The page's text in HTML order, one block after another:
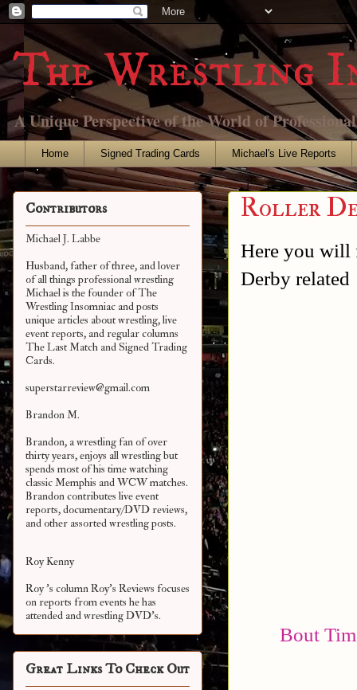
The Wrestling
A Unique Perspective of the World of
Home Signed Trading Cards Michael's Live Reports
Roller
Here you will
Derby related
Bout
Contributors
Michael J. Labbe
Husband, father of three, and lover
of all things professional wrestling
Michael is the founder of The
Wrestling Insomniac and posts
unique articles about wrestling, live
event reports, and regular columns
The Last Match and Signed Trading
Cards.
superstarreview@gmail.com
Brandon M.
Brandon, a wrestling fan of over
thirty years, enjoys all wrestling but
spends most of his time watching
classic Memphis and WCW matches.
Brandon contributes live event
reports, documentary/DVD reviews,
and other assortedwrestling posts.
Roy Kenny
Roy 's column Roy's Reviews focuses
on reports from events he has
attended and wrestling DVD's.
Great Links To Check Out